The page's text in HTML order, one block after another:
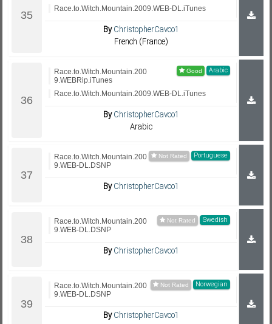
Race.to.Witch.Mountain.2009.WEB-DL.iTunes
ByChristopherCavco1
French (France)
Arabic
Race.to.Witch.Mountain.200
9.WEBRip.iTunes
Race.to.Witch.Mountain.2009.WEB-DL.iTunes
ByChristopherCavco1
Arabic
Portuguese
Race.to.Witch.Mountain.200
9.WEB-DL.DSNP
ByChristopherCavco1
Swedish
Race.to.Witch.Mountain.200
9.WEB-DL.DSNP
ByChristopherCavco1
Norwegian
Race.to.Witch.Mountain.200
9.WEB-DL.DSNP
ByChristopherCavco1